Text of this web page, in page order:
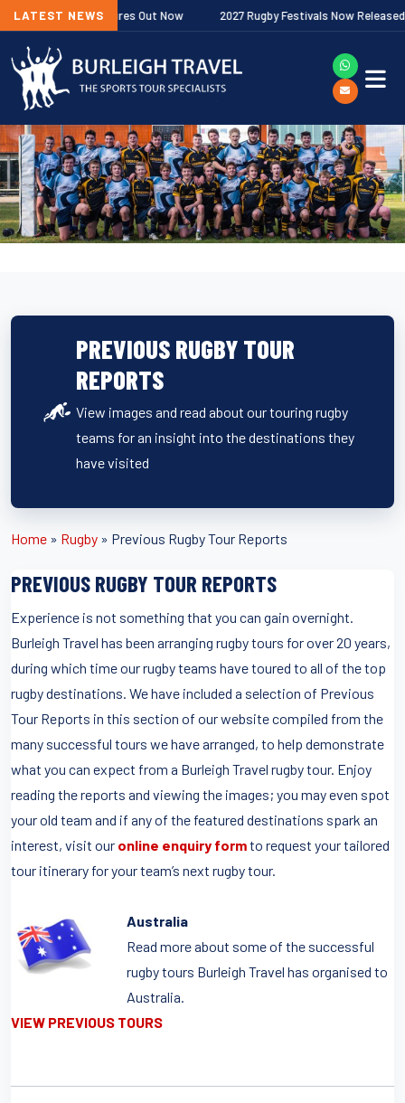
LATEST NEWS
Fixtures Out Now 2027 Rugby Festivals Now Released
PREVIOUS RUGBY TOUR
REPORTS
View images and read about our touring rugby
teams for an insight into the destinations they
have visited
Home » Rugby » Previous Rugby Tour Reports
PREVIOUS RUGBY TOUR REPORTS
Experience is not something that you can gain overnight.
Burleigh Travel has been arranging rugby tours for over 20 years,
during which time our rugby teams have toured to all of the top
rugby destinations. We have included a selection of Previous
Tour Reports in this section of our website compiled from the
many successful tours we have arranged, to help demonstrate
what you can expect from a Burleigh Travel rugby tour. Enjoy
reading the reports and viewing the images; you may even spot
your old team and if any of the featured destinations spark an
interest, visit our online enquiry formto request your tailored
tour itinerary for your team’s next rugby tour.
Australia
Read more about some of the successful
rugby tours Burleigh Travel has organised to
Australia.
VIEW PREVIOUS TOURS